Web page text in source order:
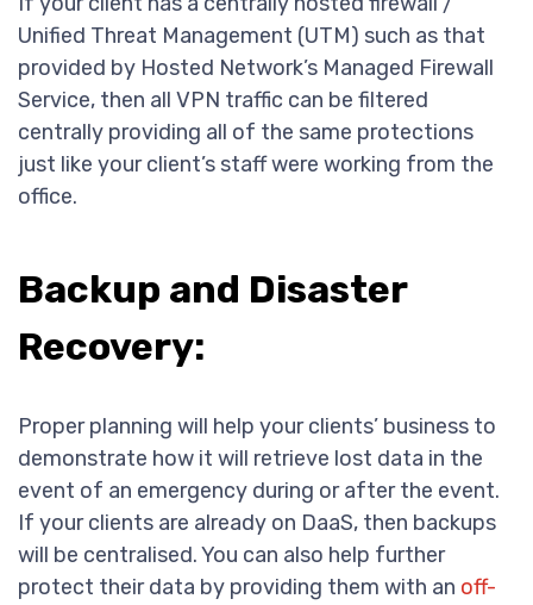
Unified Threat Management (UTM) such as that
provided by Hosted Network’s Managed Firewall
Service, then all VPN traffic can be filtered
centrally providing all of the same protections
just like your client’s staff were working from the
office.
Backup and Disaster
Recovery:
Proper planning will help your clients’ business to
demonstrate how it will retrieve lost data in the
event of an emergency during or after the event.
If your clients are already on DaaS, then backups
will be centralised. You can also help further
protect their data by providing them with an off-